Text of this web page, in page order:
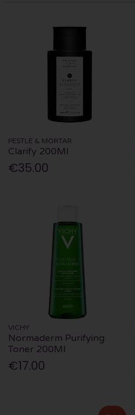
PESTLE & MORTAR
Clarify 200Ml
€35.00
VICHY
Normaderm Purifying
Toner 200Ml
€17.00